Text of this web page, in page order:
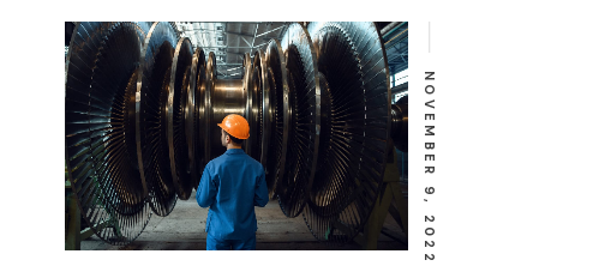
NOVEMBER 9, 2022